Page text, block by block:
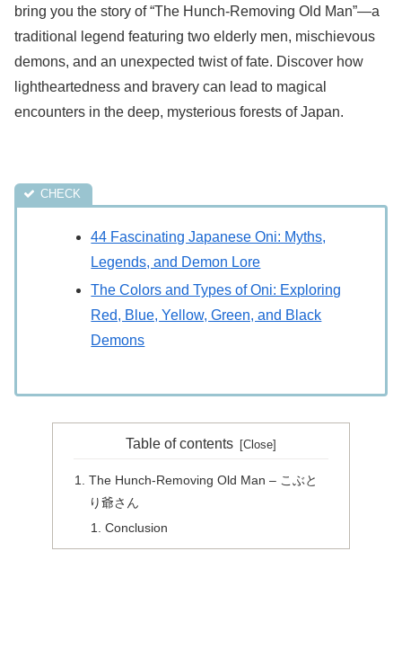
bring you the story of “The Hunch-Removing Old Man”—a
traditional legend featuring two elderly men, mischievous
demons, and an unexpected twist of fate. Discover how
lightheartedness and bravery can lead to magical
encounters in the deep, mysterious forests of Japan.
44 Fascinating Japanese Oni: Myths,
Legends, and Demon Lore
The Colors and Types of Oni: Exploring
Red, Blue, Yellow, Green, and Black
Demons
Table of contents
The Hunch-Removing Old Man – こぶと
り爺さん
Conclusion